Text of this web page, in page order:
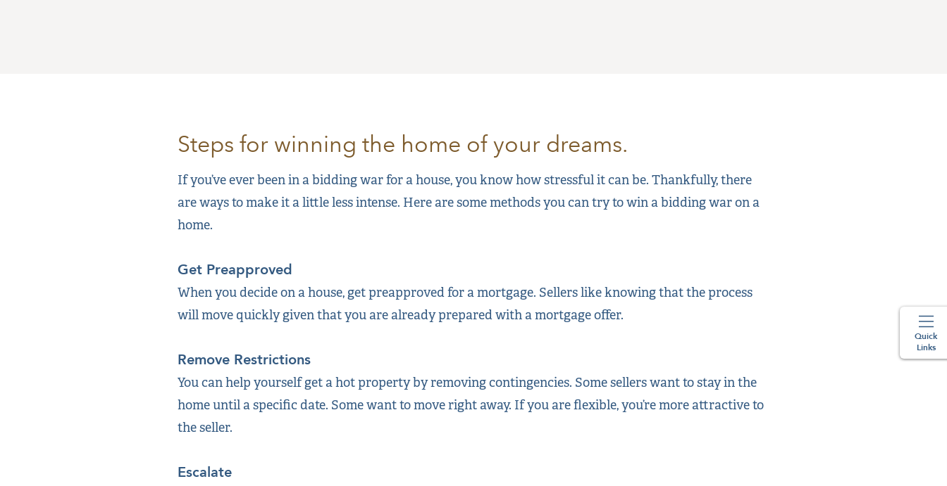
Steps for winning the home of your dreams.
If you’ve ever been in a bidding war for a house, you know how stressful it can be. Thankfully, there
are ways to make it a little less intense. Here are some methods you can try to win a bidding war on a
home.
Get Preapproved
When you decide on a house, get preapproved for a mortgage. Sellers like knowing that the process
will move quickly given that you are already prepared with a mortgage offer.
Remove Restrictions
You can help yourself get a hot property by removing contingencies. Some sellers want to stay in the
home until a specific date. Some want to move right away. If you are flexible, you’re more attractive to
the seller.
Escalate
Quick
Links